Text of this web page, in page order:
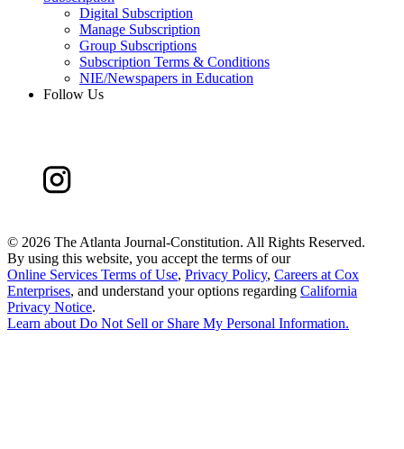
Digital Subscription
Manage Subscription
Group Subscriptions
Subscription Terms & Conditions
NIE/Newspapers in Education
Follow Us
© 2026 The Atlanta Journal-Constitution. All Rights Reserved.
By using this website, you accept the terms of our
Online Services Terms of Use, Privacy Policy, Careers at Cox
Enterprises, and understand your options regarding California
Privacy Notice.
Learn aboutDo Not Sell or Share My Personal Information.